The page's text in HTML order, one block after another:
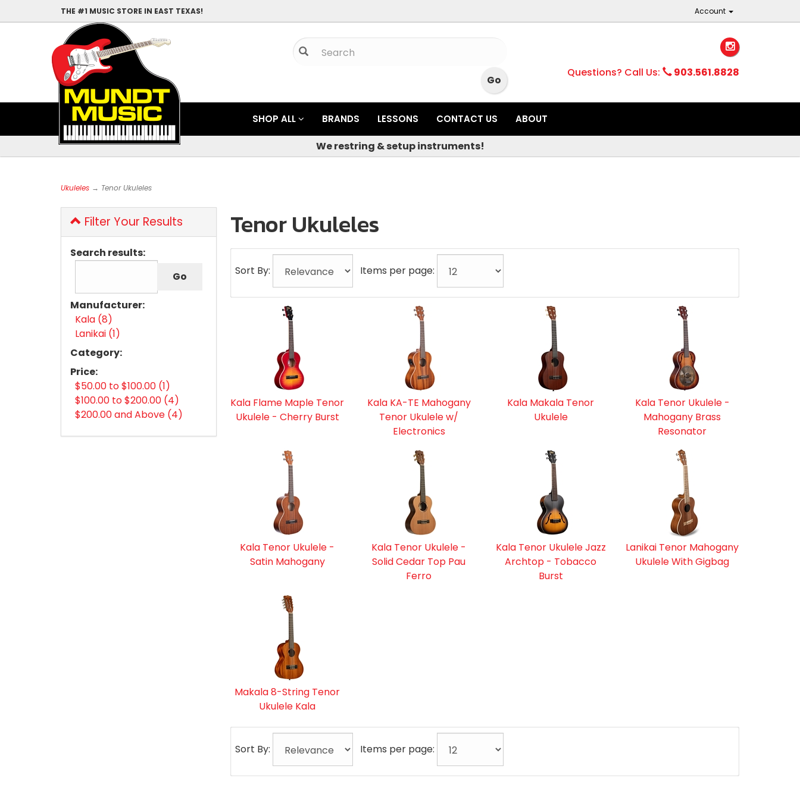
THE #1 MUSIC STORE IN EAST TEXAS! Account
Questions? Call Us: 903.561.8828
SHOP ALL BRANDS LESSONS CONTACT US ABOUT
We restring & setup instruments!
Ukuleles → Tenor Ukuleles
Filter Your Results
Search results:
Manufacturer:
Kala (8)
Lanikai (1)
Category:
Price:
$50.00 to $100.00 (1)
$100.00 to $200.00 (4)
$200.00 and Above (4)
Tenor Ukuleles
Sort By: Items per page:
Kala Flame Maple Tenor
Ukulele - Cherry Burst
Kala KA-TE Mahogany
Tenor Ukulele w/
Electronics
Kala Makala Tenor
Ukulele
Kala Tenor Ukulele -
Mahogany Brass
Resonator
Kala Tenor Ukulele -
Satin Mahogany
Kala Tenor Ukulele -
Solid Cedar Top Pau
Ferro
Kala Tenor Ukulele Jazz
Archtop - Tobacco
Burst
Lanikai Tenor Mahogany
Ukulele With Gigbag
Makala 8-String Tenor
Ukulele Kala
Sort By: Items per page: